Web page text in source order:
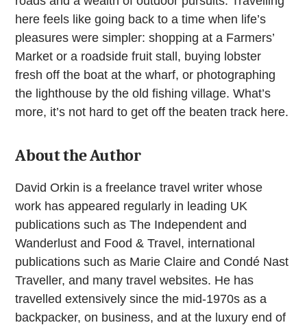
here feels like going back to a time when life’s
pleasures were simpler: shopping at a Farmers’
Market or a roadside fruit stall, buying lobster
fresh off the boat at the wharf, or photographing
the lighthouse by the old fishing village. What’s
more, it’s not hard to get off the beaten track here.
About the Author
David Orkin is a freelance travel writer whose
work has appeared regularly in leading UK
publications such as The Independent and
Wanderlust and Food & Travel, international
publications such as Marie Claire and Condé Nast
Traveller, and many travel websites. He has
travelled extensively since the mid-1970s as a
backpacker, on business, and at the luxury end of